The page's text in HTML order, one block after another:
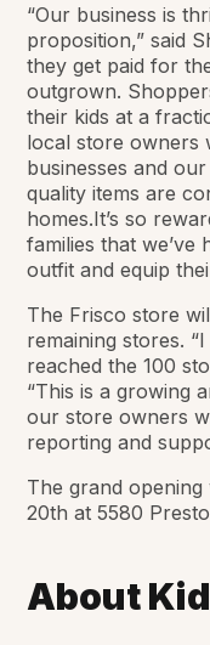
“Our business is
proposition,” said
they get paid for
outgrown.
their kids at a
local store owners
businesses and
quality items are
homes.It’s so
families that
outfit and equip
The Frisco store
remaining stores.
reached the 100
“This is a growing
our store owners
reporting and
The grand
20th at 5580
About